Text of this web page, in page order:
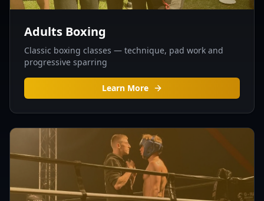
Adults Boxing
Classic boxing classes — technique, pad work and
progressive sparring
Learn More